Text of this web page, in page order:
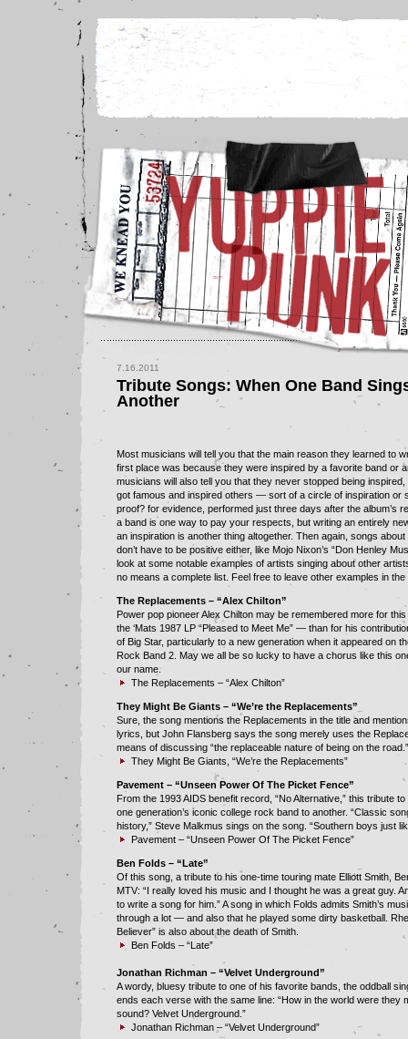
7.16.2011
Tribute Songs: When One Band
Another
Most musicians will tell you that the main reason they learned to
first place was because they were inspired by a favorite band or
musicians will also tell you that they never stopped being
got famous and inspired others — sort of a circle of inspiration or
proof? for evidence, performed just three days after the album’s
a band is one way to pay your respects, but writing an entirely
an inspiration is another thing altogether. Then again, songs
don’t have to be positive either, like Mojo Nixon’s “Don Henley
look at some notable examples of artists singing about other
no means a complete list. Feel free to leave other examples in
The Replacements – “Alex Chilton”
Power pop pioneer Alex Chilton may be remembered more for
the ‘Mats 1987 LP “Pleased to Meet Me” — than for his
of Big Star, particularly to a new generation when it appeared on
Rock Band 2. May we all be so lucky to have a chorus like this
our name.
The Replacements – “Alex Chilton”
They Might Be Giants – “We’re the Replacements”
Sure, the song mentions the Replacements in the title and
lyrics, but John Flansberg says the song merely uses the
means of discussing “the replaceable nature of being on the road.”
They Might Be Giants, “We’re the Replacements”
Pavement – “Unseen Power Of The Picket Fence”
From the 1993 AIDS benefit record, “No Alternative,” this tribute
one generation’s iconic college rock band to another. “Classic
history,” Steve Malkmus sings on the song. “Southern boys just
Pavement – “Unseen Power Of The Picket Fence”
Ben Folds – “Late”
Of this song, a tribute to his one-time touring mate Elliott Smith,
MTV: “I really loved his music and I thought he was a great guy.
to write a song for him.” A song in which Folds admits Smith’s
through a lot — and also that he played some dirty basketball.
Believer” is also about the death of Smith.
Ben Folds – “Late”
Jonathan Richman – “Velvet Underground”
A wordy, bluesy tribute to one of his favorite bands, the oddball
ends each verse with the same line: “How in the world were they
sound? Velvet Underground.”
Jonathan Richman – “Velvet Underground”